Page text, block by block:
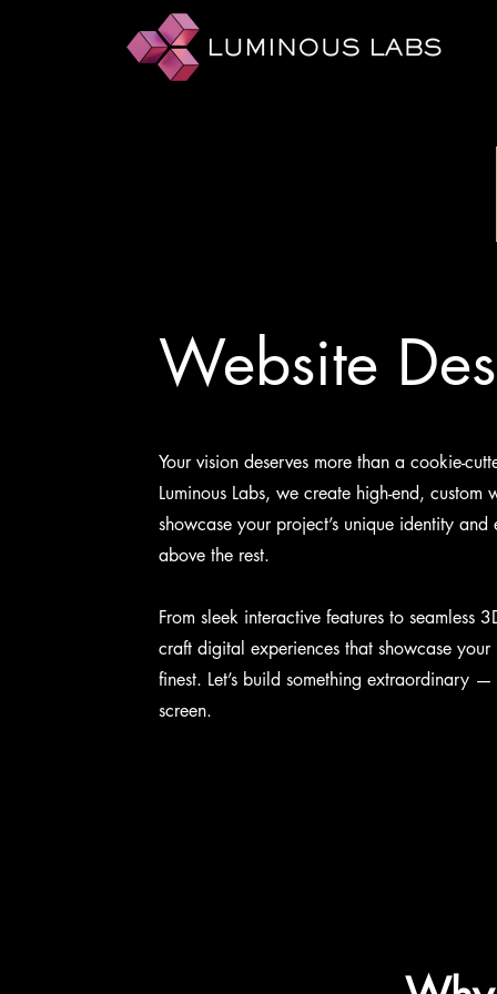
Website
Your vision deserves more than a cookie-
Luminous Labs, we create high-end, custom
showcase your project’s unique identity
above the rest.
From sleek interactive features to seamless
craft digital experiences that showcase
finest. Let’s build something extraordinary
screen.